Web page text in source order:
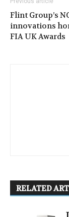
Flint Group’s
innovations
FIA UK Awards
RELATED